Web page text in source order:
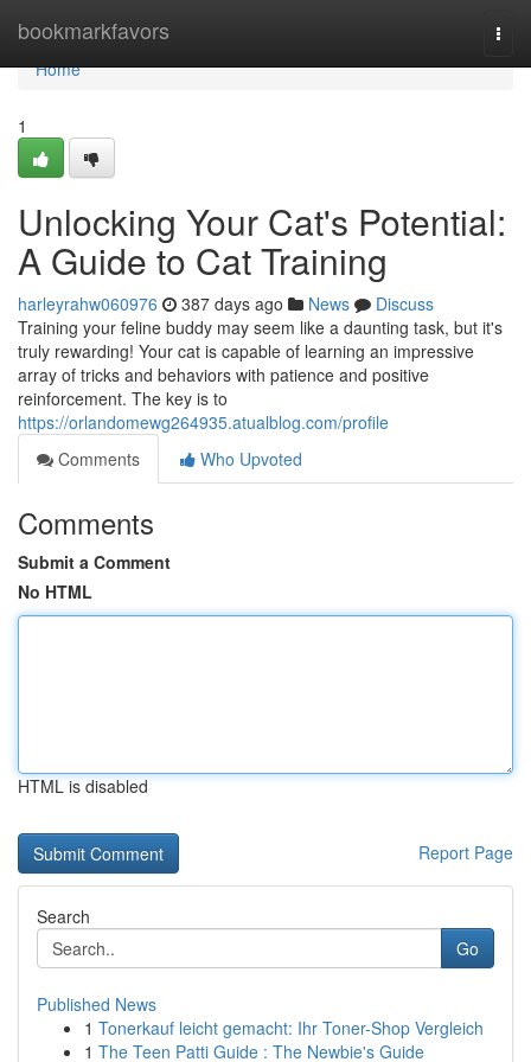
bookmarkfavors
Home
Home
1
Unlocking Your Cat's Potential:
A Guide to Cat Training
harleyrahw060976 387 days ago News
Discuss
Training your feline buddy may seem like a daunting task, but it's
truly rewarding! Your cat is capable of learning an impressive
array of tricks and behaviors with patience and positive
reinforcement. The key is to
https://orlandomewg264935.atualblog.com/profile
Comments
Who Upvoted
Comments
Submit a Comment
No HTML
HTML is disabled
Report Page
Search
Go
Published News
1 Tonerkauf leicht gemacht: Ihr Toner-Shop Vergleich
1 The Teen Patti Guide : The Newbie's Guide